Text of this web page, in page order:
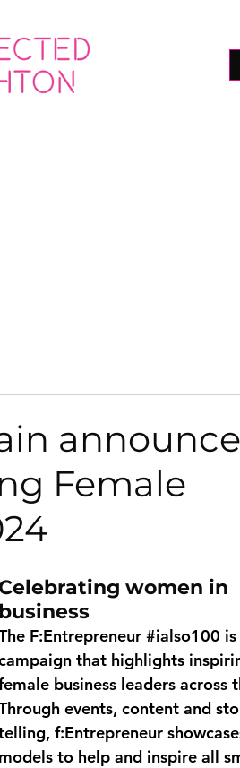
Female
women in
business
F:Entrepreneur #ialso100 is
that highlights
business leaders across
events, content and
f:Entrepreneur
models to help and inspire all